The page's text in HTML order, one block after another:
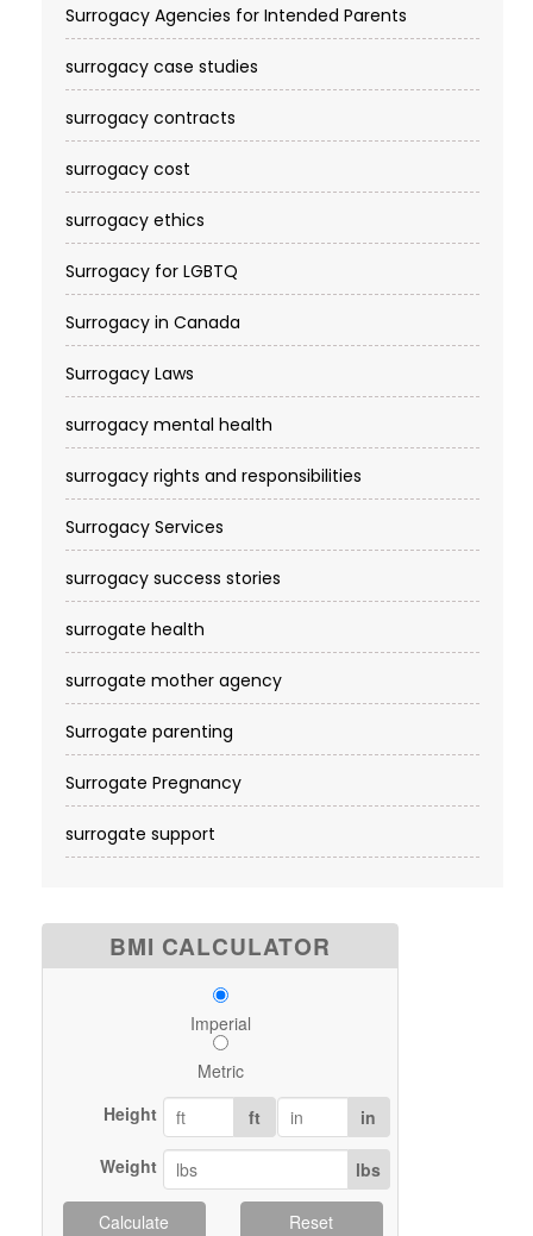
Surrogacy Agencies for Intended Parents
surrogacy case studies
surrogacy contracts
surrogacy cost​
surrogacy ethics
Surrogacy for LGBTQ
Surrogacy in Canada
Surrogacy Laws
surrogacy mental health
surrogacy rights and responsibilities
Surrogacy Services​
surrogacy success stories
surrogate health
surrogate mother agency
Surrogate parenting
Surrogate Pregnancy
surrogate support
BMI CALCULATOR
Imperial
Metric
Height
ft in
Weight lbs
Calculate Reset